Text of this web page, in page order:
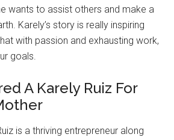
wants to assist others and make a
Karely’s story is really inspiring
with passion and exhausting work,
goals.
A Karely Ruiz For
is a thriving entrepreneur along